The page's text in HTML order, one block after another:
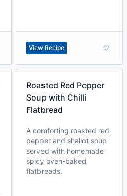
View Recipe
Roasted Red Pepper
Soup with Chilli
Flatbread
A comforting roasted red
pepper and shallot soup
served with homemade
spicy oven-baked
flatbreads.